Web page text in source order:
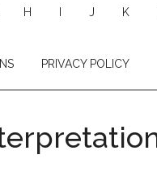
H J K
PRIVACY POLICY